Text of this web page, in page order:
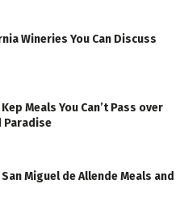
Wineries You Can Discuss
Meals You Can’t Pass over
Paradise
Miguel de Allende Meals and